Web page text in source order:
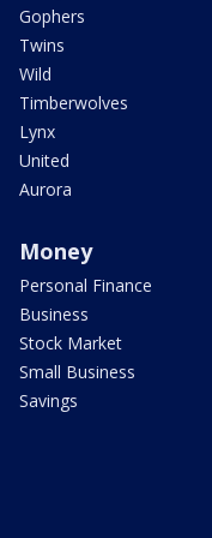
Gophers
Twins
Wild
Timberwolves
Lynx
United
Aurora
Money
Personal Finance
Business
Stock Market
Small Business
Savings